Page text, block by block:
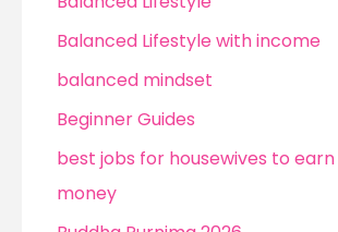
Balanced Lifestyle with income
balanced mindset
Beginner Guides
best jobs for housewives to earn
money